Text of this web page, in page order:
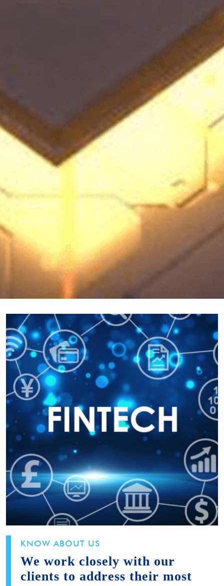
KNOW ABOUT US
We work closely with our
clients to address their most